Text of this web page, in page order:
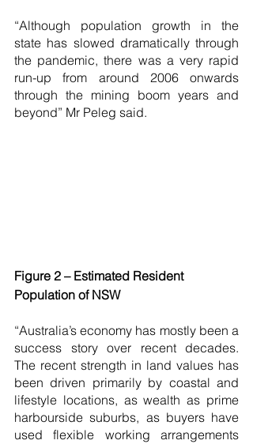
“Although population growth in the
state has slowed dramatically through
the pandemic, there was a very rapid
run-up from around 2006 onwards
through the mining boom years and
beyond” Mr Peleg said.
Figure 2 – Estimated Resident
Population of NSW
“Australia’s economy has mostly been a
success story over recent decades.
The recent strength in land values has
been driven primarily by coastal and
lifestyle locations, as wealth as prime
harbourside suburbs, as buyers have
used flexible working arrangements